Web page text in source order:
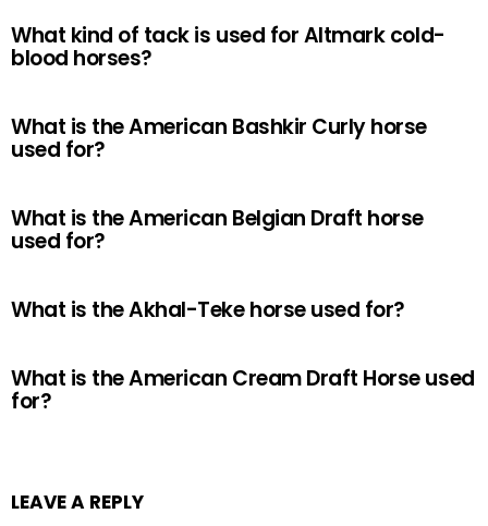
What kind of tack is used for Altmark cold-
blood horses?
What is the American Bashkir Curly horse
used for?
What is the American Belgian Draft horse
used for?
What is the Akhal-Teke horse used for?
What is the American Cream Draft Horse used
for?
LEAVE A REPLY